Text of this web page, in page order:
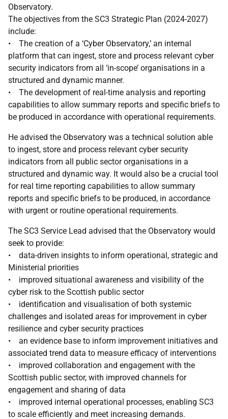
Observatory.
The objectives from the SC3 Strategic Plan (2024-2027)
include:
• The creation of a ‘Cyber Observatory,’ an internal
platform that can ingest, store and process relevant cyber
security indicators from all ‘in-scope’ organisations in a
structured and dynamic manner.
• The development of real-time analysis and reporting
capabilities to allow summary reports and specific briefs to
be produced in accordance with operational requirements.
He advised the Observatory was a technical solution able
to ingest, store and process relevant cyber security
indicators from all public sector organisations in a
structured and dynamic way. It would also be a crucial tool
for real time reporting capabilities to allow summary
reports and specific briefs to be produced, in accordance
with urgent or routine operational requirements.
The SC3 Service Lead advised that the Observatory would
seek to provide:
• data-driven insights to inform operational, strategic and
Ministerial priorities
• improved situational awareness and visibility of the
cyber risk to the Scottish public sector
• identification and visualisation of both systemic
challenges and isolated areas for improvement in cyber
resilience and cyber security practices
• an evidence base to inform improvement initiatives and
associated trend data to measure efficacy of interventions
• improved collaboration and engagement with the
Scottish public sector, with improved channels for
engagement and sharing of data
• improved internal operational processes, enabling SC3
to scale efficiently and meet increasing demands.